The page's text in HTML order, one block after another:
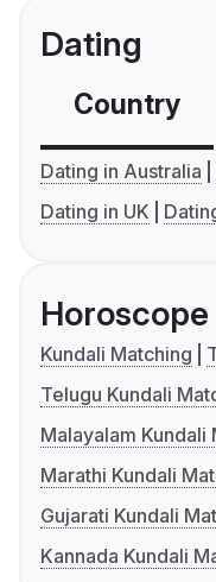
Dating
Country
Dating in Australia
Dating in UK
Horoscope
Kundali Matching
Telugu Kundali
Malayalam Kundali
Marathi Kundali
Gujarati Kundali
Kannada Kundali